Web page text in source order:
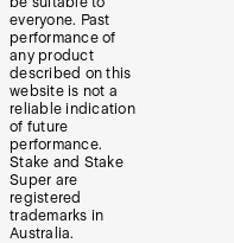
everyone. Past
performance of
any product
described on this
website is not a
reliable indication
of future
performance.
Stake and Stake
Super are
registered
trademarks in
Australia.